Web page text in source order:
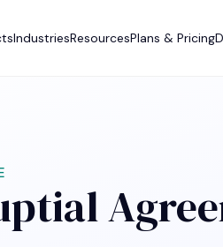
IndustriesResourcesPlans & Pricing